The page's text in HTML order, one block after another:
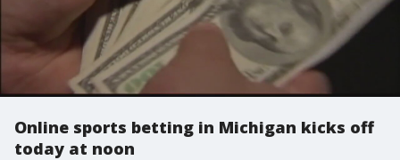
Online sports betting in Michigan kicks off
today at noon